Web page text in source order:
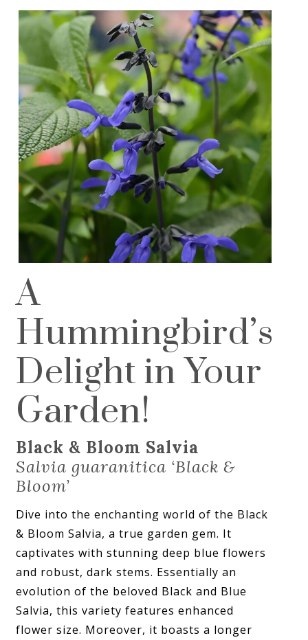
A
Hummingbird’s
Delight in Your
Garden!
Black & Bloom Salvia
Salvia guaranitica ‘Black &
Bloom’
Dive into the enchanting world of the Black
& Bloom Salvia, a true garden gem. It
captivates with stunning deep blue flowers
and robust, dark stems. Essentially an
evolution of the beloved Black and Blue
Salvia, this variety features enhanced
flower size. Moreover, it boasts a longer